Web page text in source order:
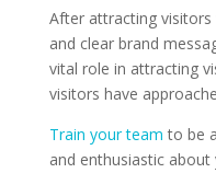
After attracting visitors
and clear brand
vital role in attracting
visitors have
Train your team to be
and enthusiastic